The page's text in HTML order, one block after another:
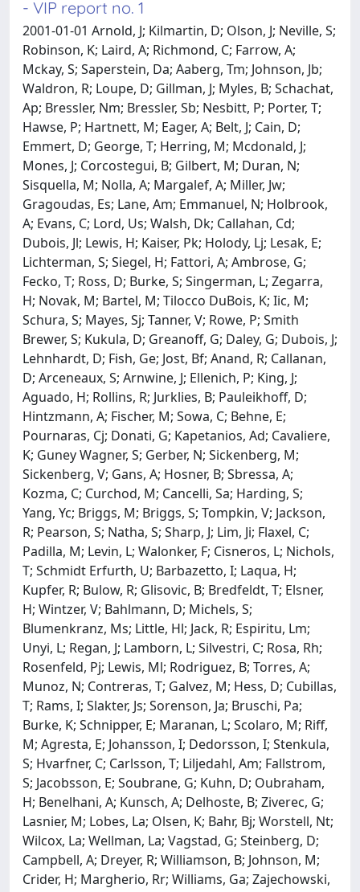
- VIP report no. 1
2001-01-01 Arnold, J; Kilmartin, D; Olson, J; Neville, S;
Robinson, K; Laird, A; Richmond, C; Farrow, A;
Mckay, S; Saperstein, Da; Aaberg, Tm; Johnson, Jb;
Waldron, R; Loupe, D; Gillman, J; Myles, B; Schachat,
Ap; Bressler, Nm; Bressler, Sb; Nesbitt, P; Porter, T;
Hawse, P; Hartnett, M; Eager, A; Belt, J; Cain, D;
Emmert, D; George, T; Herring, M; Mcdonald, J;
Mones, J; Corcostegui, B; Gilbert, M; Duran, N;
Sisquella, M; Nolla, A; Margalef, A; Miller, Jw;
Gragoudas, Es; Lane, Am; Emmanuel, N; Holbrook,
A; Evans, C; Lord, Us; Walsh, Dk; Callahan, Cd;
Dubois, Jl; Lewis, H; Kaiser, Pk; Holody, Lj; Lesak, E;
Lichterman, S; Siegel, H; Fattori, A; Ambrose, G;
Fecko, T; Ross, D; Burke, S; Singerman, L; Zegarra,
H; Novak, M; Bartel, M; Tilocco DuBois, K; Iic, M;
Schura, S; Mayes, Sj; Tanner, V; Rowe, P; Smith
Brewer, S; Kukula, D; Greanoff, G; Daley, G; Dubois, J;
Lehnhardt, D; Fish, Ge; Jost, Bf; Anand, R; Callanan,
D; Arceneaux, S; Arnwine, J; Ellenich, P; King, J;
Aguado, H; Rollins, R; Jurklies, B; Pauleikhoff, D;
Hintzmann, A; Fischer, M; Sowa, C; Behne, E;
Pournaras, Cj; Donati, G; Kapetanios, Ad; Cavaliere,
K; Guney Wagner, S; Gerber, N; Sickenberg, M;
Sickenberg, V; Gans, A; Hosner, B; Sbressa, A;
Kozma, C; Curchod, M; Cancelli, Sa; Harding, S;
Yang, Yc; Briggs, M; Briggs, S; Tompkin, V; Jackson,
R; Pearson, S; Natha, S; Sharp, J; Lim, Ji; Flaxel, C;
Padilla, M; Levin, L; Walonker, F; Cisneros, L; Nichols,
T; Schmidt Erfurth, U; Barbazetto, I; Laqua, H;
Kupfer, R; Bulow, R; Glisovic, B; Bredfeldt, T; Elsner,
H; Wintzer, V; Bahlmann, D; Michels, S;
Blumenkranz, Ms; Little, Hl; Jack, R; Espiritu, Lm;
Unyi, L; Regan, J; Lamborn, L; Silvestri, C; Rosa, Rh;
Rosenfeld, Pj; Lewis, Ml; Rodriguez, B; Torres, A;
Munoz, N; Contreras, T; Galvez, M; Hess, D; Cubillas,
T; Rams, I; Slakter, Js; Sorenson, Ja; Bruschi, Pa;
Burke, K; Schnipper, E; Maranan, L; Scolaro, M; Riff,
M; Agresta, E; Johansson, I; Dedorsson, I; Stenkula,
S; Hvarfner, C; Carlsson, T; Liljedahl, Am; Fallstrom,
S; Jacobsson, E; Soubrane, G; Kuhn, D; Oubraham,
H; Benelhani, A; Kunsch, A; Delhoste, B; Ziverec, G;
Lasnier, M; Lobes, La; Olsen, K; Bahr, Bj; Worstell, Nt;
Wilcox, La; Wellman, La; Vagstad, G; Steinberg, D;
Campbell, A; Dreyer, R; Williamson, B; Johnson, M;
Crider, H; Margherio, Rr; Williams, Ga; Zajechowski,